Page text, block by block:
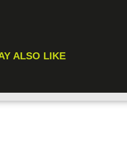
ALSO LIKE